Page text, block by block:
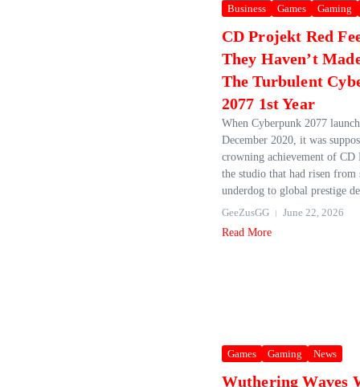
Business Games Gaming
CD Projekt Red
They Haven’t
The Turbulent
2077 1st Year
When Cyberpunk 2077
December 2020, it was
crowning achievement of
the studio that had risen from
underdog to global prestige
GeeZusGG
June 22, 2026
Read More
Games Gaming News
Wuthering Waves